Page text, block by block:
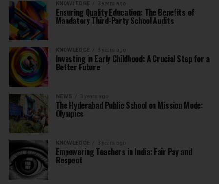
KNOWLEDGE 3 years ago
Ensuring Quality Education: The Benefits of
Mandatory Third-Party School Audits
KNOWLEDGE 3 years ago
Investing in Early Childhood: A Crucial Step for a
Better Future
NEWS 3 years ago
The Hyderabad Public School on Mission Mode:
Olympics
KNOWLEDGE 3 years ago
Empowering Teachers in India: Fair Pay and
Respect